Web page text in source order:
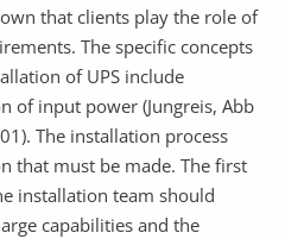
that clients play the role of
The specific concepts
of UPS include
of input power (Jungreis, Abb
The installation process
that must be made. The first
installation team should
capabilities and the